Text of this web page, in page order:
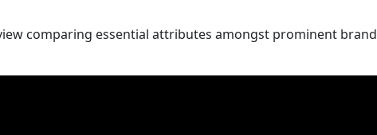
comparing essential attributes amongst prominent brand